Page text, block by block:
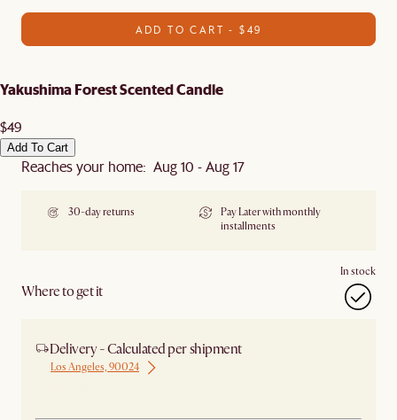
ADD TO CART - $49
Yakushima Forest Scented Candle
$49
Add To Cart
Reaches your home: Aug 10 - Aug 17
30-day returns
Pay Later with monthly
installments
Where to get it
In stock
Delivery - Calculated per shipment
Los Angeles, 90024